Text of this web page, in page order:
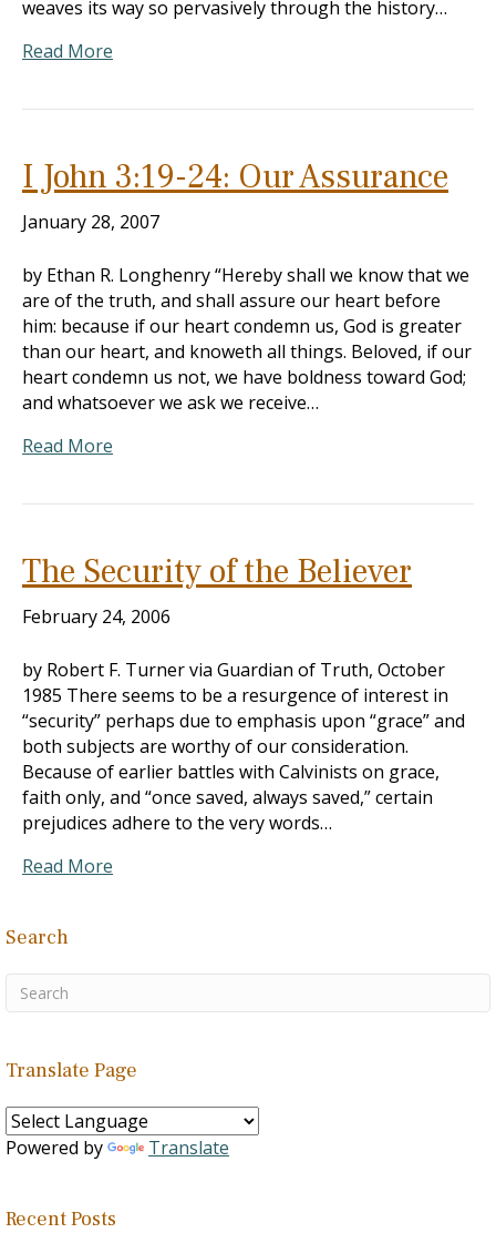
weaves its way so pervasively through the history…
Read More
I John 3:19-24: Our Assurance
January 28, 2007
by Ethan R. Longhenry “Hereby shall we know that we
are of the truth, and shall assure our heart before
him: because if our heart condemn us, God is greater
than our heart, and knoweth all things. Beloved, if our
heart condemn us not, we have boldness toward God;
and whatsoever we ask we receive…
Read More
The Security of the Believer
February 24, 2006
by Robert F. Turner via Guardian of Truth, October
1985 There seems to be a resurgence of interest in
“security” perhaps due to emphasis upon “grace” and
both subjects are worthy of our consideration.
Because of earlier battles with Calvinists on grace,
faith only, and “once saved, always saved,” certain
prejudices adhere to the very words…
Read More
Search
Translate Page
Powered by Translate
Recent Posts